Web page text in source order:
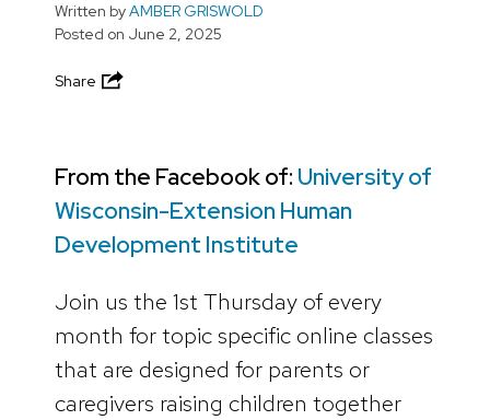
Written byAMBER GRISWOLD
Posted on June 2, 2025
Share
From the Facebook of: University of
Wisconsin-Extension Human
Development Institute
Join us the 1st Thursday of every
month for topic specific online classes
that are designed for parents or
caregivers raising children together